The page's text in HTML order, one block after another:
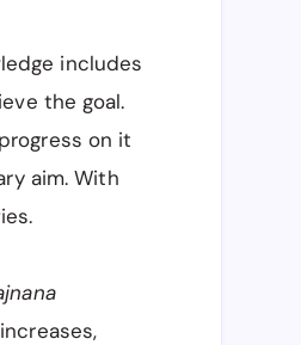
includes
the goal.
on it
aim. With
increases,